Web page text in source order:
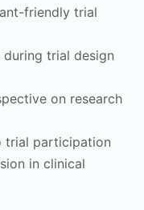
friendly trial
trial design
on research
trial participation
in clinical